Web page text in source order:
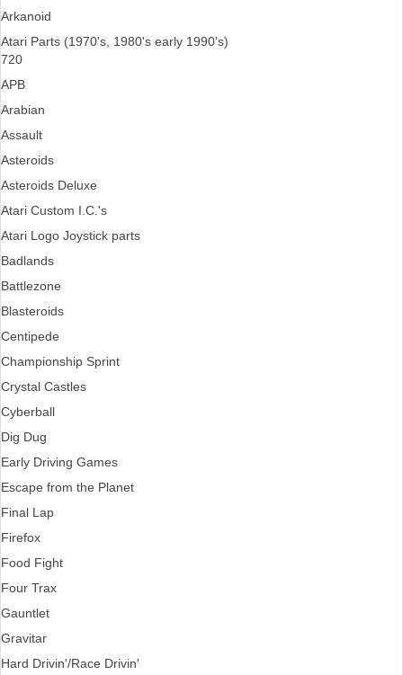
Arkanoid
Atari Parts (1970's, 1980's early 1990's)
720
APB
Arabian
Assault
Asteroids
Asteroids Deluxe
Atari Custom I.C.'s
Atari Logo Joystick parts
Badlands
Battlezone
Blasteroids
Centipede
Championship Sprint
Crystal Castles
Cyberball
Dig Dug
Early Driving Games
Escape from the Planet
Final Lap
Firefox
Food Fight
Four Trax
Gauntlet
Gravitar
Hard Drivin'/Race Drivin'